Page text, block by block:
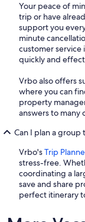
Your peace of
trip or have
support you
minute
customer service
quickly and
Vrbo also offers
where you can
property
answers to many
Can I plan a group
Vrbo'sTrip
stress-free.
coordinating a
save and share
perfect itinerary